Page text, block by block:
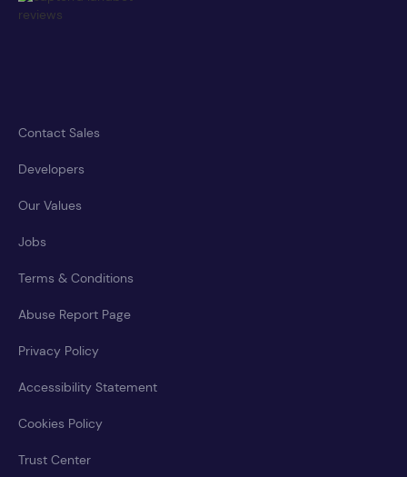
Contact Sales
Developers
Our Values
Jobs
Terms & Conditions
Abuse Report Page
Privacy Policy
Accessibility Statement
Cookies Policy
Trust Center